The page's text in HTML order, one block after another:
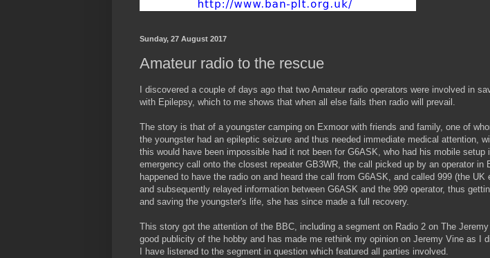
Sunday, 27 August 2017
Amateur radio to the rescue
I discovered a couple of days ago that two Amateur radio operators were involved in
with Epilepsy, which to me shows that when all else fails then radio will prevail.
The story is that of a youngster camping on Exmoor with friends and family, one of
the youngster had an epileptic seizure and thus needed immediate medical attention,
this would have been impossible had it not been for G6ASK, who had his mobile setup
emergency call onto the closest repeater GB3WR, the call picked up by an operator in
happened to have the radio on and heard the call from G6ASK, and called 999 (the UK
and subsequently relayed information between G6ASK and the 999 operator, thus
and saving the youngster's life, she has since made a full recovery.
This story got the attention of the BBC, including a segment on Radio 2 on The
good publicity of the hobby and has made me rethink my opinion on Jeremy Vine as I
I have listened to the segment in question which featured all parties involved.